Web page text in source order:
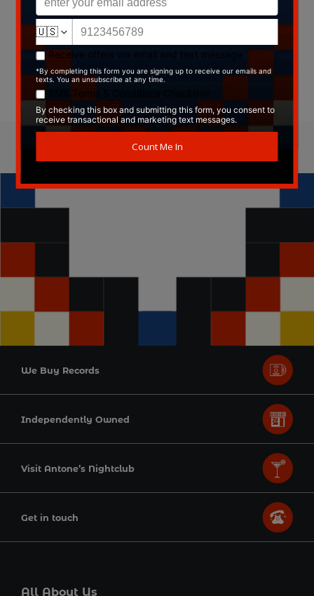
Label: Serpent Records
We Buy Records
Independently Owned
Visit Antone’s Nightclub
Get in touch
All About Us